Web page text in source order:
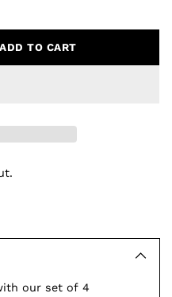
ADD TO CART
our set of 4